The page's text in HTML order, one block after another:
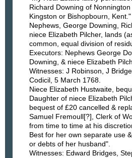
Richard Downing of
Kingston or Bishopbourn, Kent."
Nephews, George Downing,
niece Elizabeth Pilcher, lands
common, equal division of
Executors: Nephews George
Downing, & niece Elizabeth
Witnesses: J Robinson, J
Codicil, 5 March 1768.
Niece Elizabeth Hustwaite,
Daughter of niece Elizabeth
bequest of £20 cancelled &
Samuel Fremoull[?], Clerk of
from time to time at his
Best for her own separate use
or debts of her husband".
Witnesses: Edward Bridges,